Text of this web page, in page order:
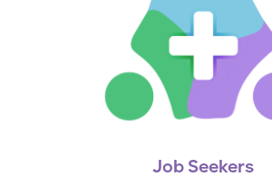
Job Seekers